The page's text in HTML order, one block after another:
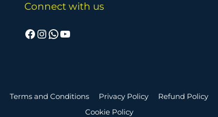
Connect with us
Facebook
Instagram
WhatsApp
YouTube
Terms and Conditions Privacy Policy
Refund Policy
Cookie Policy